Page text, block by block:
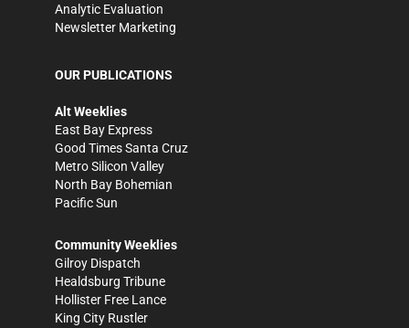
Analytic Evaluation
Newsletter Marketing
OUR PUBLICATIONS
Alt Weeklies
East Bay Express
Good Times Santa Cruz
Metro Silicon Valley
North Bay Bohemian
Pacific Sun
Community Weeklies
Gilroy Dispatch
Healdsburg Tribune
Hollister Free Lance
King City Rustler